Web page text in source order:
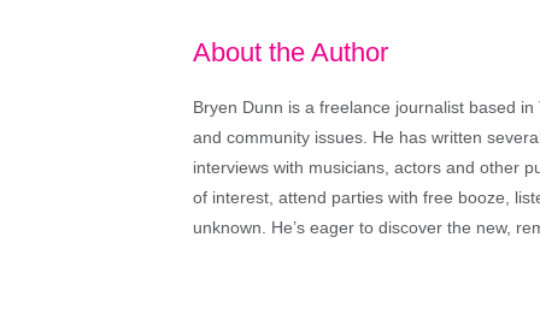
About the Author
Bryen Dunn is a freelance journalist based
and community issues. He has written
interviews with musicians, actors and other
of interest, attend parties with free booze,
unknown. He’s eager to discover the new,